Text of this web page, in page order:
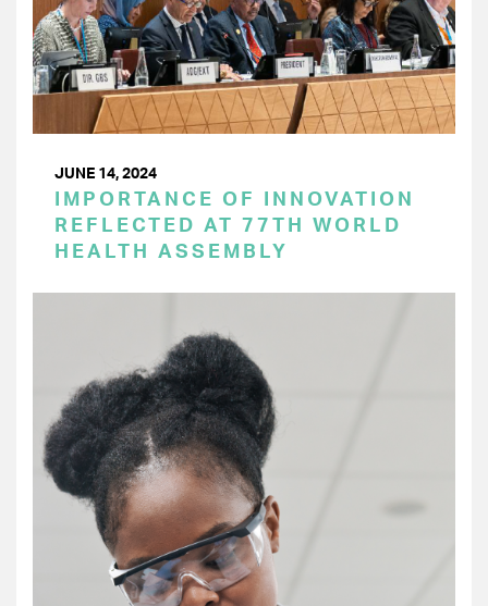
JUNE 14, 2024
IMPORTANCE OF INNOVATION
REFLECTED AT 77TH WORLD
HEALTH ASSEMBLY